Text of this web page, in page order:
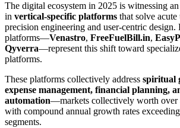
The digital ecosystem in 2025 is witnessing
in vertical-specific platforms that solve
precision engineering and user-centric design.
platforms—Venastro, FreeFuelBill.in,
Qyverra—represent this shift toward
platforms.
These platforms collectively address spiritual
expense management, financial planning,
automation—markets collectively worth over
with compound annual growth rates exceeding
segments.